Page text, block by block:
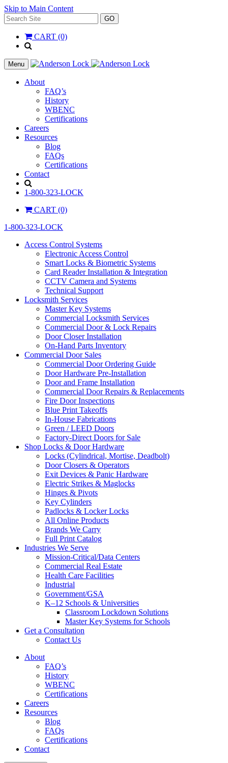
Skip to Main Content
Search
for:
GO
CART (0)
__(
'Search',
'la_pref'
)
Menu
About
FAQ’s
History
WBENC
Certifications
Careers
Resources
Blog
FAQs
Certifications
Contact
1-800-323-LOCK
CART (0)
1-800-323-LOCK
Access Control Systems
Electronic Access Control
Smart Locks & Biometric Systems
Card Reader Installation & Integration
CCTV Camera and Systems
Technical Support
Locksmith Services
Master Key Systems
Commercial Locksmith Services
Commercial Door & Lock Repairs
Door Closer Installation
On-Hand Parts Inventory
Commercial Door Sales
Commercial Door Ordering Guide
Door Hardware Pre-Installation
Door and Frame Installation
Commercial Door Repairs & Replacements
Fire Door Inspections
Blue Print Takeoffs
In-House Fabrications
Green / LEED Doors
Factory-Direct Doors for Sale
Shop Locks & Door Hardware
Locks (Cylindrical, Mortise, Deadbolt)
Door Closers & Operators
Exit Devices & Panic Hardware
Electric Strikes & Maglocks
Hinges & Pivots
Key Cylinders
Padlocks & Locker Locks
All Online Products
Brands We Carry
Full Print Catalog
Industries We Serve
Mission-Critical/Data Centers
Commercial Real Estate
Health Care Facilities
Industrial
Government/GSA
K–12 Schools & Universities
Classroom Lockdown Solutions
Master Key Systems for Schools
Get a Consultation
Contact Us
About
FAQ’s
History
WBENC
Certifications
Careers
Resources
Blog
FAQs
Certifications
Contact